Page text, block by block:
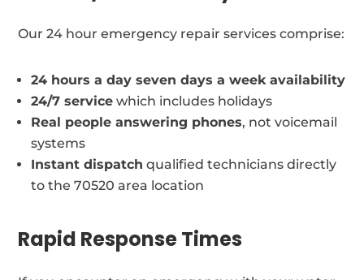
Our 24 hour emergency repair services comprise:
24 hours a day seven days a week availability
24/7 service which includes holidays
Real people answering phones, not voicemail
systems
Instant dispatch qualified technicians directly
to the 70520 area location
Rapid Response Times